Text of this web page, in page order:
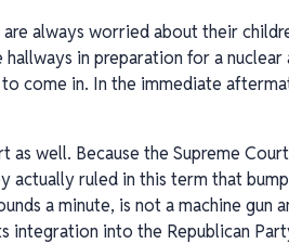
always worried about their
in preparation for a
come in. In the immediate
well. Because the Supreme
actually ruled in this term that
a minute, is not a machine gun
integration into the Republican